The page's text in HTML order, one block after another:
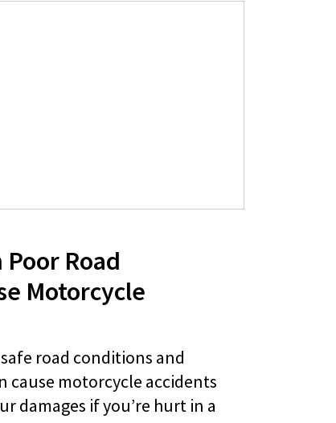
Road
Motorcycle
road conditions and
cause motorcycle accidents
damages if you’re hurt in a